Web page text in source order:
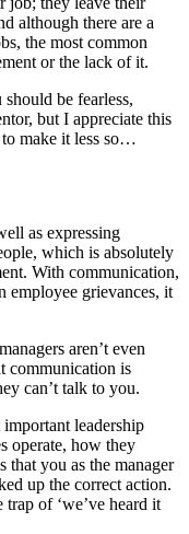
although there are a
the most common
or the lack of it.
be fearless,
but I appreciate this
make it less so…
as expressing
which is absolutely
With communication,
employee grievances, it
aren’t even
communication is
can’t talk to you.
leadership
operate, how they
that you as the manager
up the correct action.
of ‘we’ve heard it